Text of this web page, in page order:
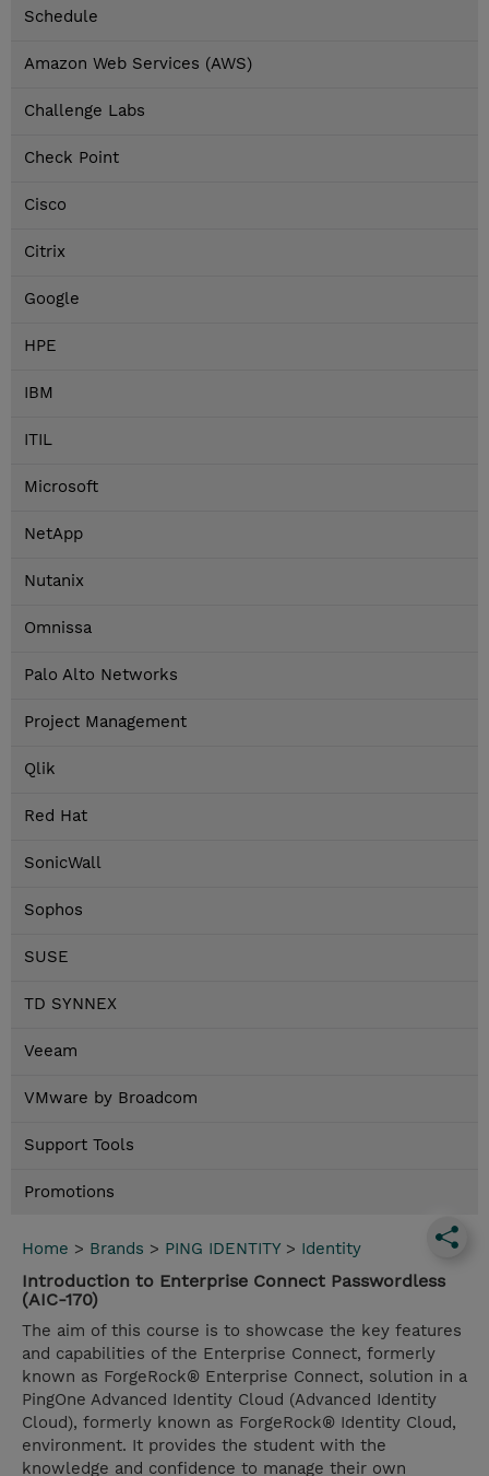
Schedule
Amazon Web Services (AWS)
Challenge Labs
Check Point
Cisco
Citrix
Google
HPE
IBM
ITIL
Microsoft
NetApp
Nutanix
Omnissa
Palo Alto Networks
Project Management
Qlik
Red Hat
SonicWall
Sophos
SUSE
TD SYNNEX
Veeam
VMware by Broadcom
Support Tools
Promotions
Home > Brands > PING IDENTITY > Identity
Introduction to Enterprise Connect Passwordless
(AIC-170)
The aim of this course is to showcase the key features
and capabilities of the Enterprise Connect, formerly
known as ForgeRock® Enterprise Connect, solution in a
PingOne Advanced Identity Cloud (Advanced Identity
Cloud), formerly known as ForgeRock® Identity Cloud,
environment. It provides the student with the
knowledge and confidence to manage their own